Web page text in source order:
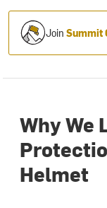
JoinSummit
Why We
Helmet